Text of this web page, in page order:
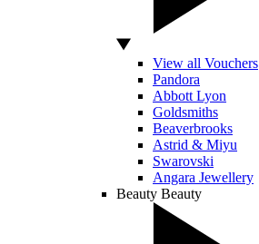
View all Vouchers
Pandora
Abbott Lyon
Goldsmiths
Beaverbrooks
Astrid & Miyu
Swarovski
Angara Jewellery
Beauty Beauty